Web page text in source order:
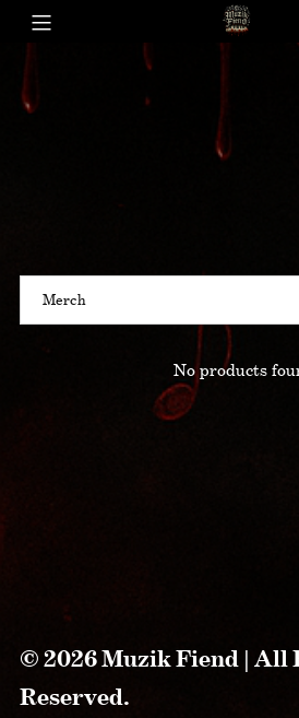
No products
© 2026 Muzik Fiend | All
Reserved.